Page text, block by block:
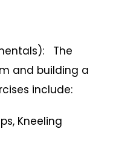
The
and building a
include:
Kneeling